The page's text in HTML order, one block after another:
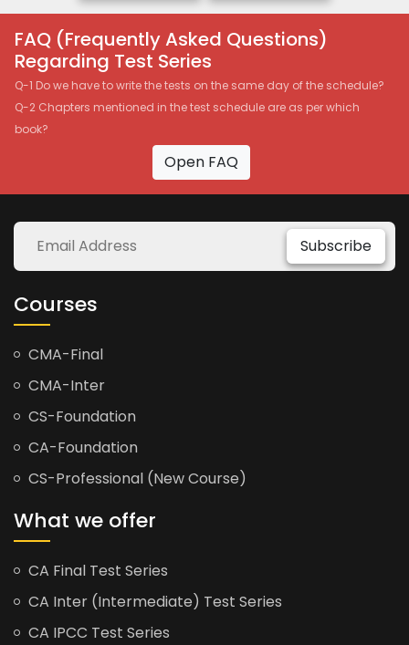
FAQ (Frequently Asked Questions)
Regarding Test Series
Q-1 Do we have to write the tests on the same day of the schedule?
Q-2 Chapters mentioned in the test schedule are as per which
book?
Open FAQ
Subscribe
Courses
CMA-Final
CMA-Inter
CS-Foundation
CA-Foundation
CS-Professional (New Course)
What we offer
CA Final Test Series
CA Inter (Intermediate) Test Series
CA IPCC Test Series